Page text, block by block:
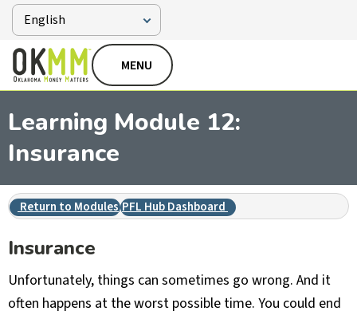
MENU
Learning Module 12:
Insurance
Return to ModulesPFL Hub Dashboard
Insurance
Unfortunately, things can sometimes go wrong. And it
often happens at the worst possible time. You could end